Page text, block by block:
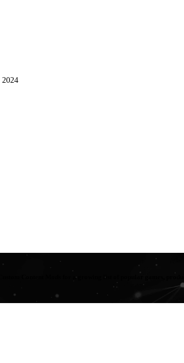
2024
Content Mods for a growing list of popular games,